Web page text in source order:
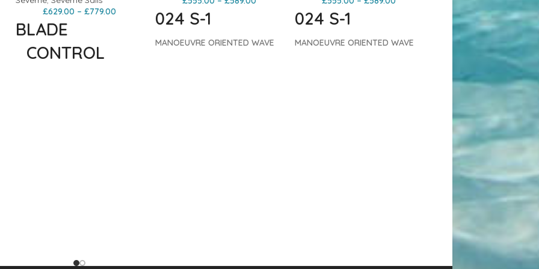
£629.00 – £779.00
BLADE
_CONTROL
024 S-1
MANOEUVRE ORIENTED WAVE
024 S-1
MANOEUVRE ORIENTED WAVE
2024 Severne Blade
Windsurfing Sail –
Severne, Severne Sails
024 BLADE
CONTROL ORIENTED
years. The latest 024
incarnation continues to
and polish this proven